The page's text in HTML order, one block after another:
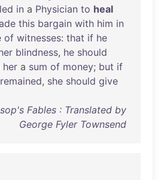
in a Physician to heal
this bargain with him in
of witnesses: that if he
blindness, he should
her a sum of money; but if
remained, she should give
Fables : Translated by
George Fyler Townsend